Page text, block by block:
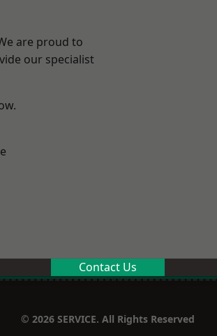
are proud to
our specialist
Contact Us
© 2026 SERVICE. All Rights Reserved